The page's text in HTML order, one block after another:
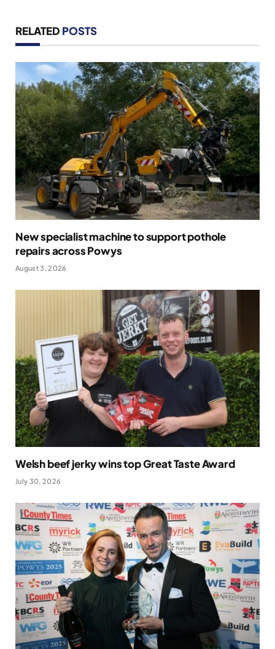
RELATED POSTS
New specialist machine to support pothole
repairs across Powys
August 3, 2026
Welsh beef jerky wins top Great Taste Award
July 30, 2026